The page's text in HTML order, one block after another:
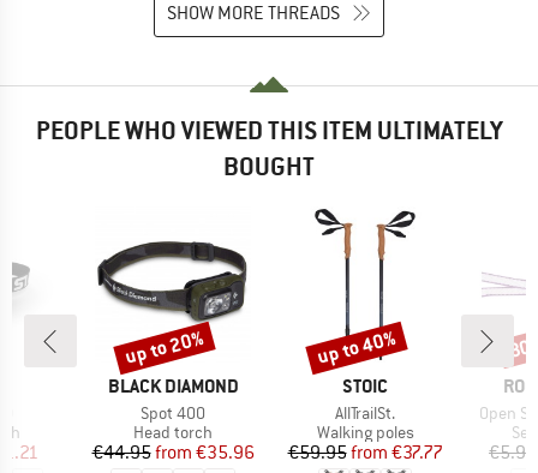
SHOW MORE THREADS
PEOPLE WHO VIEWED THIS ITEM ULTIMATELY
BOUGHT
Price
BRAND
BLACK DIAMOND
Item(s)
Spot 400
Product group
Head torch
Price
€44.95 Reduced Price
from €35.96
Discount
up to 20%
BRAND
STOIC
Item(s)
AllTrailSt.
Product group
Walking poles
Price
€59.95 Reduced Price
from €37.77
Discount
up to 40%
Item(s)
Open
€5.95